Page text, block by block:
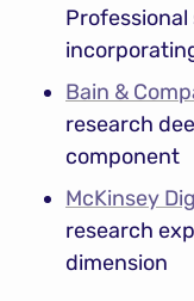
Bain &
research
component
McKinsey
research
dimension